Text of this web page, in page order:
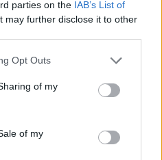
parties on the IAB’s List of
may further disclose it to other
Opt Outs
of my
of my